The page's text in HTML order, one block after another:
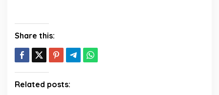
Share this:
Related posts: